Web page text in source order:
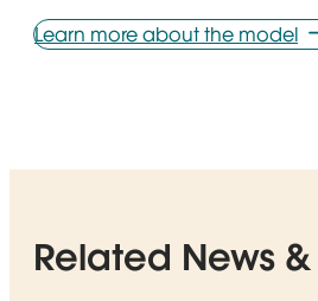
Learn more about the model
Related News